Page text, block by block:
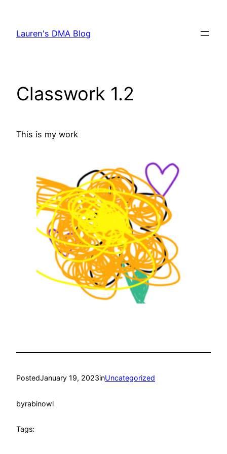
content
Lauren's DMA Blog
Classwork 1.2
This is my work
PostedJanuary 19, 2023inUncategorized
byrabinowl
Tags: